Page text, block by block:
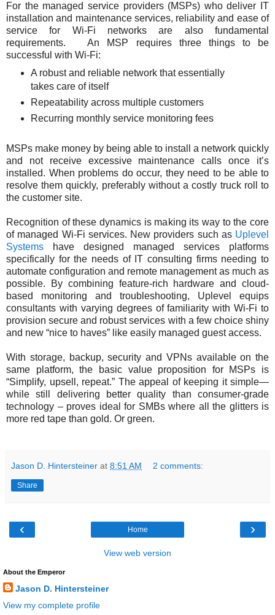
For the managed service providers (MSPs) who deliver IT
installation and maintenance services, reliability and ease of
service for Wi-Fi networks are also fundamental
requirements. An MSP requires three things to be
successful with Wi-Fi:
A robust and reliable network that essentially
takes care of itself
Repeatability across multiple customers
Recurring monthly service monitoring fees
MSPs make money by being able to install a network quickly
and not receive excessive maintenance calls once it’s
installed. When problems do occur, they need to be able to
resolve them quickly, preferably without a costly truck roll to
the customer site.
Recognition of these dynamics is making its way to the core
of managed Wi-Fi services. New providers such as Uplevel
Systems have designed managed services platforms
specifically for the needs of IT consulting firms needing to
automate configuration and remote management as much as
possible. By combining feature-rich hardware and cloud-
based monitoring and troubleshooting, Uplevel equips
consultants with varying degrees of familiarity with Wi-Fi to
provision secure and robust services with a few choice shiny
and new “nice to haves” like easily managed guest access.
With storage, backup, security and VPNs available on the
same platform, the basic value proposition for MSPs is
“Simplify, upsell, repeat.” The appeal of keeping it simple—
while still delivering better quality than consumer-grade
technology – proves ideal for SMBs where all the glitters is
more red tape than gold. Or green.
Jason D. Hintersteiner at 8:51 AM 2 comments:
Share
‹ ›
Home
View web version
About the Emperor
Jason D. Hintersteiner
View my complete profile